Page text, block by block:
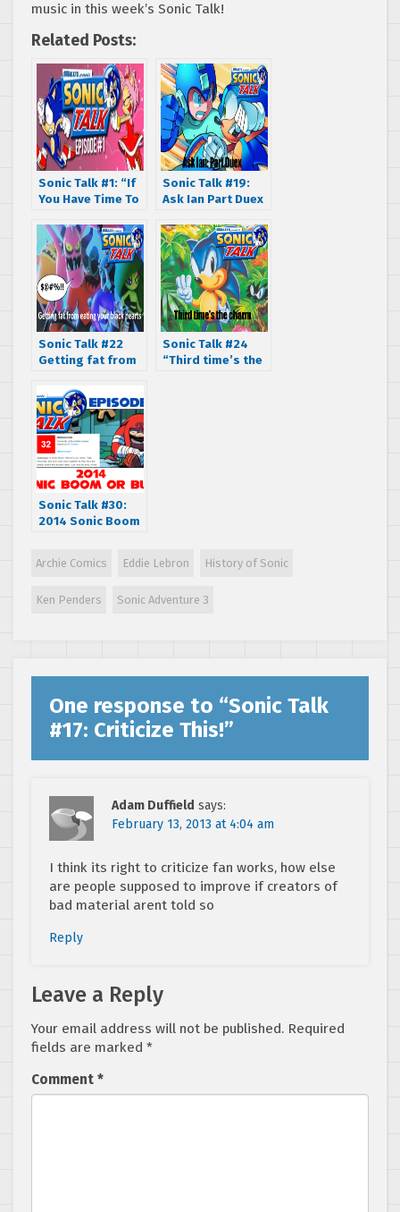
music in this week’s Sonic Talk!
Related Posts:
Sonic Talk #1: “If
You Have Time To
Sonic Talk #19:
Ask Ian Part Duex
Sonic Talk #22
Getting fat from
hearts
Sonic Talk #24
“Third time’s the
Sonic Talk #30:
2014 Sonic Boom
Archie Comics Eddie Lebron History of Sonic
Ken Penders Sonic Adventure 3
One response to “Sonic Talk
#17: Criticize This!”
Adam Duffield says:
February 13, 2013 at 4:04 am
I think its right to criticize fan works, how else
are people supposed to improve if creators of
bad material arent told so
Reply
Leave a Reply
Your email address will not be published. Required
fields are marked *
Comment *